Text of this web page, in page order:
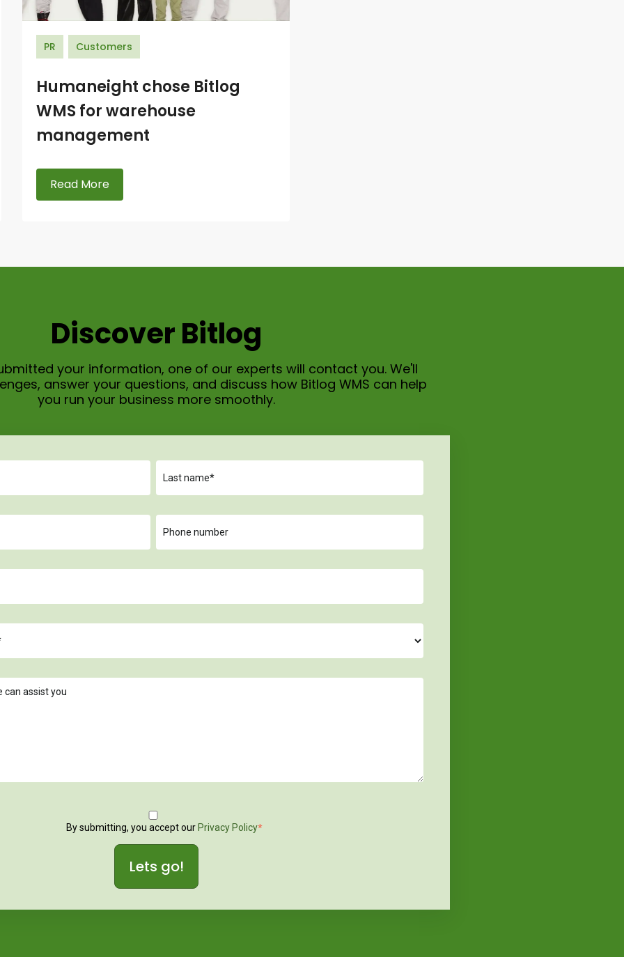
PR Customers
Humaneight chose Bitlog
WMS for warehouse
management
Read More
Discover Bitlog
your information, one of our experts will contact you. We'll
answer your questions, and discuss how Bitlog WMS can help
you run your business more smoothly.
By submitting, you accept our Privacy Policy*